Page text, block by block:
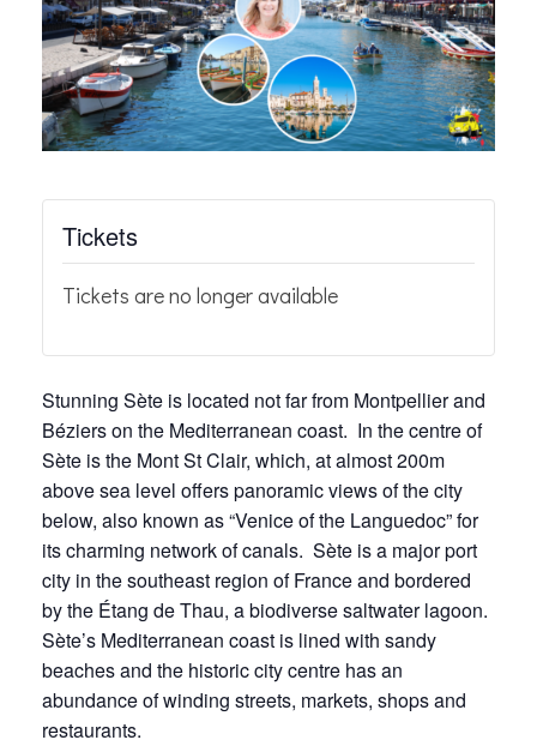
Tickets
Tickets are no longer available
Stunning Sète is located not far from Montpellier and
Béziers on the Mediterranean coast. In the centre of
Sète is the Mont St Clair, which, at almost 200m
above sea level offers panoramic views of the city
below, also known as “Venice of the Languedoc” for
its charming network of canals. Sète is a major port
city in the southeast region of France and bordered
by the Étang de Thau, a biodiverse saltwater lagoon.
Sète’s Mediterranean coast is lined with sandy
beaches and the historic city centre has an
abundance of winding streets, markets, shops and
restaurants.